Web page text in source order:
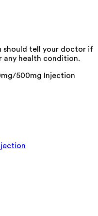
should tell your doctor if
any health condition.
500mg Injection